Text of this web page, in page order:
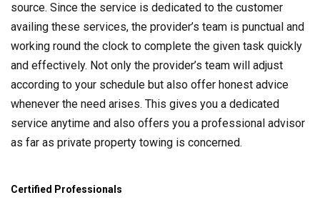
source. Since the service is dedicated to the customer
availing these services, the provider’s team is punctual and
working round the clock to complete the given task quickly
and effectively. Not only the provider’s team will adjust
according to your schedule but also offer honest advice
whenever the need arises. This gives you a dedicated
service anytime and also offers you a professional advisor
as far as private property towing is concerned.
Certified Professionals